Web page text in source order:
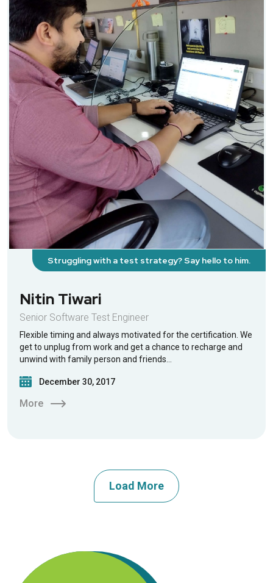
Nitin Tiwari
Senior Software Test Engineer
Flexible timing and always motivated for the certification. We
get to unplug from work and get a chance to recharge and
unwind with family person and friends…
December 30, 2017
More
Struggling with a test strategy? Say hello to him.
Load More